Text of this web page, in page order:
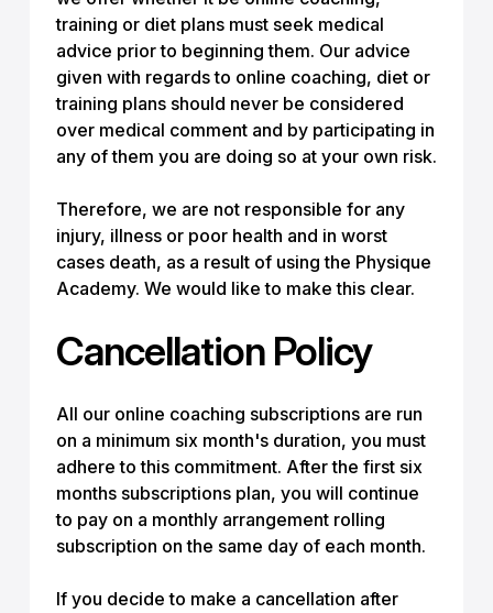
training or diet plans must seek medical
advice prior to beginning them. Our advice
given with regards to online coaching, diet or
training plans should never be considered
over medical comment and by participating in
any of them you are doing so at your own risk.
Therefore, we are not responsible for any
injury, illness or poor health and in worst
cases death, as a result of using the Physique
Academy. We would like to make this clear.
Cancellation Policy
All our online coaching subscriptions are run
on a minimum six month's duration, you must
adhere to this commitment. After the first six
months subscriptions plan, you will continue
to pay on a monthly arrangement rolling
subscription on the same day of each month.
If you decide to make a cancellation after